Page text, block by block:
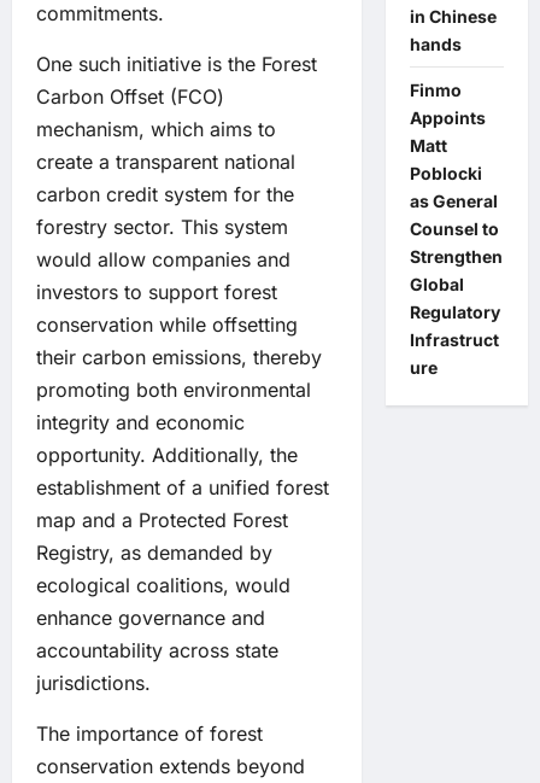
commitments.
One such initiative is the Forest
Carbon Offset (FCO)
mechanism, which aims to
create a transparent national
carbon credit system for the
forestry sector. This system
would allow companies and
investors to support forest
conservation while offsetting
their carbon emissions, thereby
promoting both environmental
integrity and economic
opportunity. Additionally, the
establishment of a unified forest
map and a Protected Forest
Registry, as demanded by
ecological coalitions, would
enhance governance and
accountability across state
jurisdictions.
The importance of forest
conservation extends beyond
in Chinese
hands
Finmo
Appoints
Matt
Poblocki
as General
Counsel to
Strengthen
Global
Regulatory
Infrastruct
ure